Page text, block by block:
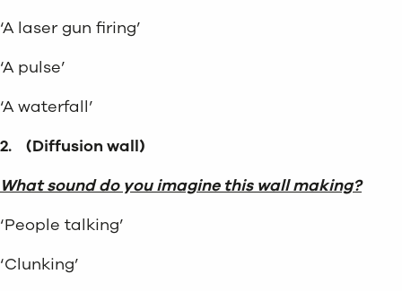
‘A laser gun firing’
‘A pulse’
‘A waterfall’
2. (Diffusion wall)
What sound do you imagine this wall making?
‘People talking’
‘Clunking’